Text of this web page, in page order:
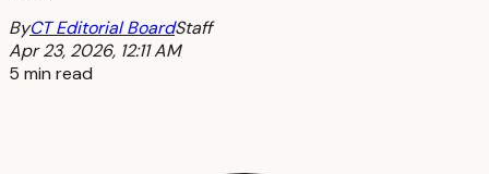
ByCT Editorial BoardStaff
Apr 23, 2026, 12:11 AM
5 min read